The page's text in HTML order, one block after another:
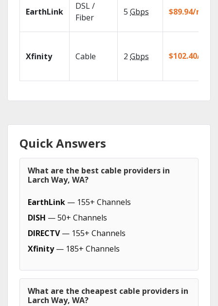
EarthLink
DSL /
Fiber
5 Gbps $89.94/mo
Xfinity Cable 2 Gbps $102.40/mo
Quick Answers
What are the best cable providers in
Larch Way, WA?
EarthLink — 155+ Channels
DISH — 50+ Channels
DIRECTV— 155+ Channels
Xfinity— 185+ Channels
What are the cheapest cable providers in
Larch Way, WA?